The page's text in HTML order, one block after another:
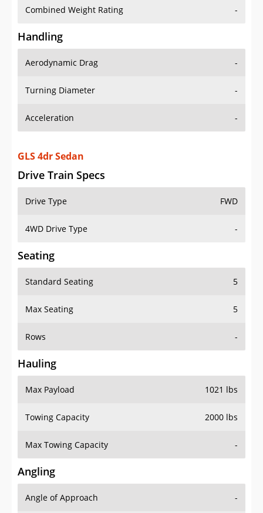
Combined Weight Rating -
Handling
Aerodynamic Drag -
Turning Diameter -
Acceleration -
Drive Train Specs
Drive Type FWD
Standard Seating 5
Hauling
Max Payload 1021 lbs
Angling
Angle of Approach -